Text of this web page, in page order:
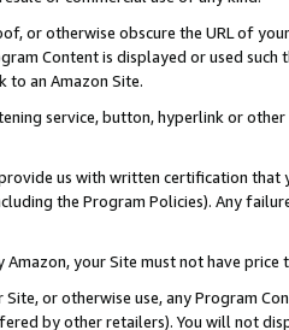
or otherwise obscure the URL of
Content is displayed or used
to an Amazon Site.
service, button, hyperlink or
us with written certification
the Program Policies). Any
Amazon, your Site must not have
Site, or otherwise use, any Program
by other retailers). You will not